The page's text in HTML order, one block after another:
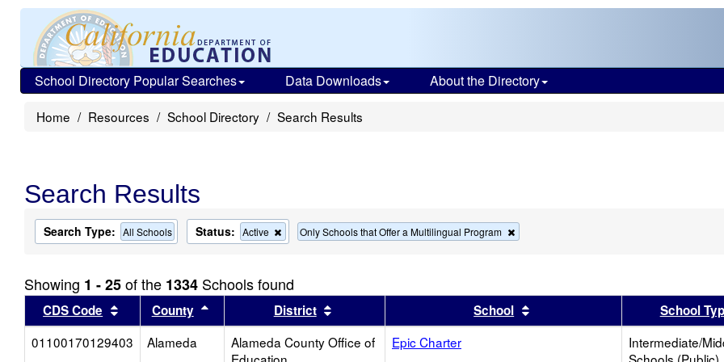
School Directory Popular Searches Data Downloads About the Directory
Home Resources School Directory Search Results
Search Results
Search Type: All Schools Status: Active
Remove
this
the
search
Only Schools that Offer a Multilingual Program
this
search
Showing 1 - 25of the 1334 Schools found
CDS Code Sort results by this header
County Sort results by this header
District Sort results by this headerSchool Sort results by this header
School
01100170129403
Alameda
Alameda County Office of
Epic Charter
Intermediate/